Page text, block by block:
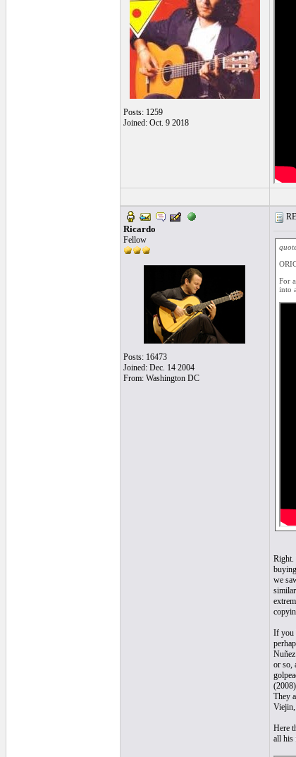
Posts: 1259
Joined: Oct. 9 2018
Ricardo
Fellow
Posts: 16473
Joined: Dec. 14 2004
From: Washington DC
For
into
Right.
we
If you
or so,
They
Viejin,
Here
all his